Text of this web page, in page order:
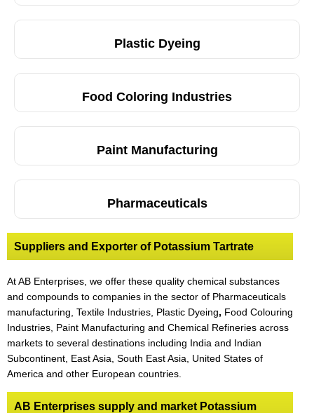
Plastic Dyeing
Food Coloring Industries
Paint Manufacturing
Pharmaceuticals
Suppliers and Exporter of Potassium Tartrate
At AB Enterprises, we offer these quality chemical substances
and compounds to companies in the sector of Pharmaceuticals
manufacturing, Textile Industries, Plastic Dyeing, Food Colouring
Industries, Paint Manufacturing and Chemical Refineries across
markets to several destinations including India and Indian
Subcontinent, East Asia, South East Asia, United States of
America and other European countries.
AB Enterprises supply and market Potassium